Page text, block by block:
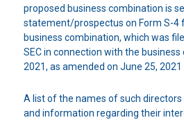
proposed business combination is
statement/prospectus on Form S-4
business combination, which was
SEC in connection with the
2021, as amended on June 25, 2021
A list of the names of such
and information regarding their